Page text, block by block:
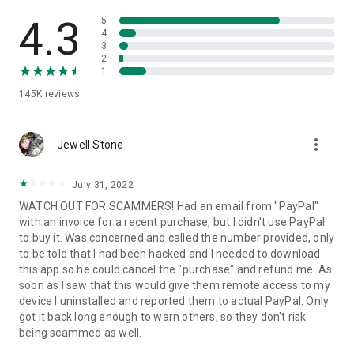
• App list (Start/Uninstall apps)
• Push and pull Wi-Fi settings
• View system diagnostic information
• Store confidential information into the device clipboard
1. Your session partner will send you a personal link to the
QuickSupport application. Clicking the link will start the app
2. Open the QuickSupport app on your device.
3. You will see a prompt to join a session created by your
remote partner.
4. When you accept the connection, the remote session will
begin.
4.3
145K reviews
5
4
3
2
1
Jewell Stone more_vert
July 31, 2022
WATCH OUT FOR SCAMMERS! Had an email from "PayPal"
with an invoice for a recent purchase, but I didn't use PayPal
to buy it. Was concerned and called the number provided, only
to be told that I had been hacked and I needed to download
this app so he could cancel the "purchase" and refund me. As
soon as I saw that this would give them remote access to my
device I uninstalled and reported them to actual PayPal. Only
got it back long enough to warn others, so they don't risk
being scammed as well.